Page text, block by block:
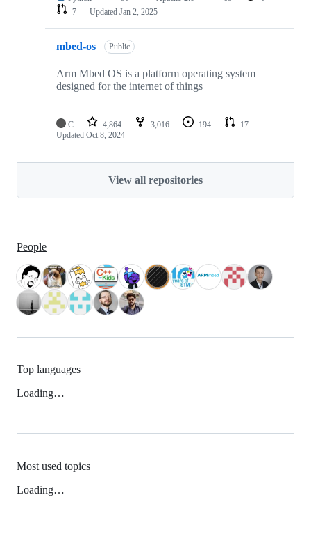
7
Updated Jan 2, 2025
mbed-os Public
Arm Mbed OS is a platform operating system
designed for the internet of things
C 4,864 3,016 194
17
Updated Oct 8, 2024
View all repositories
People
Top languages
Loading…
Most used topics
Loading…